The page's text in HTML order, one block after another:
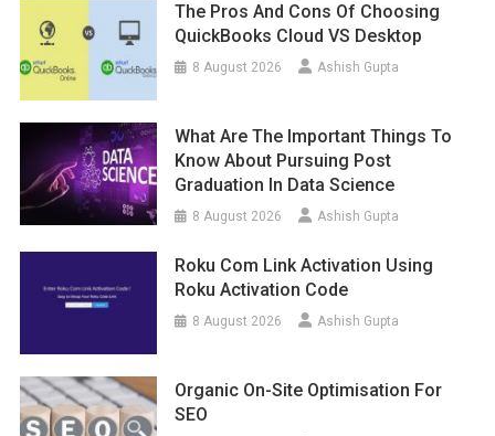
The Pros And Cons Of Choosing
QuickBooks Cloud VS Desktop
8 August 2026 Ashish Gupta
What Are The Important Things To
Know About Pursuing Post
Graduation In Data Science
8 August 2026 Ashish Gupta
Roku Com Link Activation Using
Roku Activation Code
8 August 2026 Ashish Gupta
Organic On-Site Optimisation For
SEO